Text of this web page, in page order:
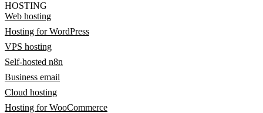
HOSTING
Web hosting
Hosting for WordPress
VPS hosting
Self-hosted n8n
Business email
Cloud hosting
Hosting for WooCommerce